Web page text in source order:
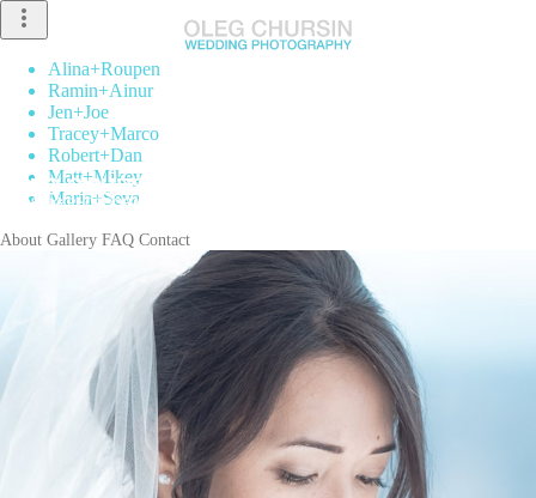
more_vert
Alina+Roupen
Ramin+Ainur
Jen+Joe
Tracey+Marco
Robert+Dan
Matt+Mikey
Maria+Seva
About Gallery FAQ Contact